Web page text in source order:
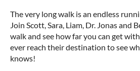
The very long walk is an endless
Join Scott, Sara, Liam, Dr. Jonas and
walk and see how far you can get
ever reach their destination to see
knows!